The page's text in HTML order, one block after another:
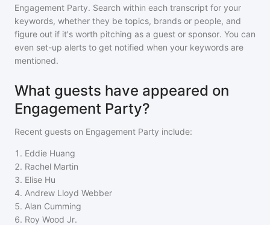
Engagement Party. Search within each transcript for your
keywords, whether they be topics, brands or people, and
figure out if it's worth pitching as a guest or sponsor. You can
even set-up alerts to get notified when your keywords are
mentioned.
What guests have appeared on
Engagement Party?
Recent guests on Engagement Party include:
1 . Eddie Huang
2. Rachel Martin
3. Elise Hu
4. Andrew Lloyd Webber
5. Alan Cumming
6. Roy Wood Jr.